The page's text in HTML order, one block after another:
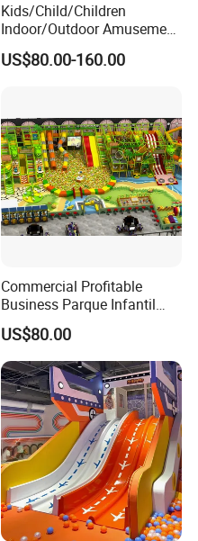
Kids/Child/Children
Indoor/Outdoor Amusement
Equipment Playground for
Kindergarten/Pre-School
US$80.00-160.00
Commercial Profitable
Business Parque Infantil
Kids Indoor Playground Soft
Play Park Amusement
Children Playroom
Equipment
US$80.00